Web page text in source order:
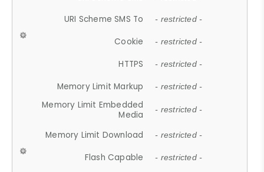
URI Scheme SMS To - restricted -
Cookie - restricted -
HTTPS - restricted -
Memory Limit Markup - restricted -
Memory Limit Embedded
Media
- restricted -
Memory Limit Download - restricted -
Flash Capable - restricted -